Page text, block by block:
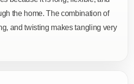
the home. The combination of
and twisting makes tangling very